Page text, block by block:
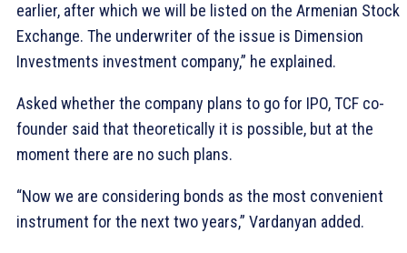
earlier, after which we will be listed on the Armenian Stock
Exchange. The underwriter of the issue is Dimension
Investments investment company,” he explained.
Asked whether the company plans to go for IPO, TCF co-
founder said that theoretically it is possible, but at the
moment there are no such plans.
“Now we are considering bonds as the most convenient
instrument for the next two years,” Vardanyan added.